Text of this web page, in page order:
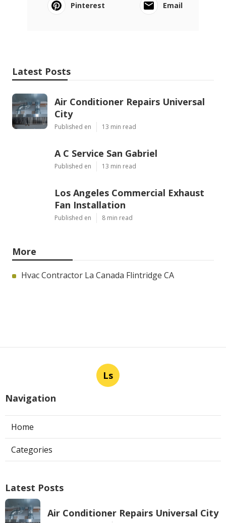
Pinterest
Email
Latest Posts
Air Conditioner Repairs Universal
City
Published en 13 min read
A C Service San Gabriel
Published en 13 min read
Los Angeles Commercial Exhaust
Fan Installation
Published en 8 min read
More
Hvac Contractor La Canada Flintridge CA
Ls
Navigation
Home
Categories
Latest Posts
Air Conditioner Repairs Universal City